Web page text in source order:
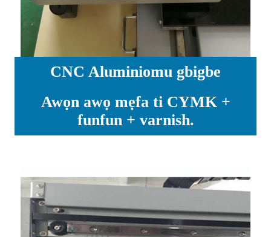
CNC Aluminiomu gbigbe
Awọn awọ mẹfa ti CYMK +
funfun + varnish.